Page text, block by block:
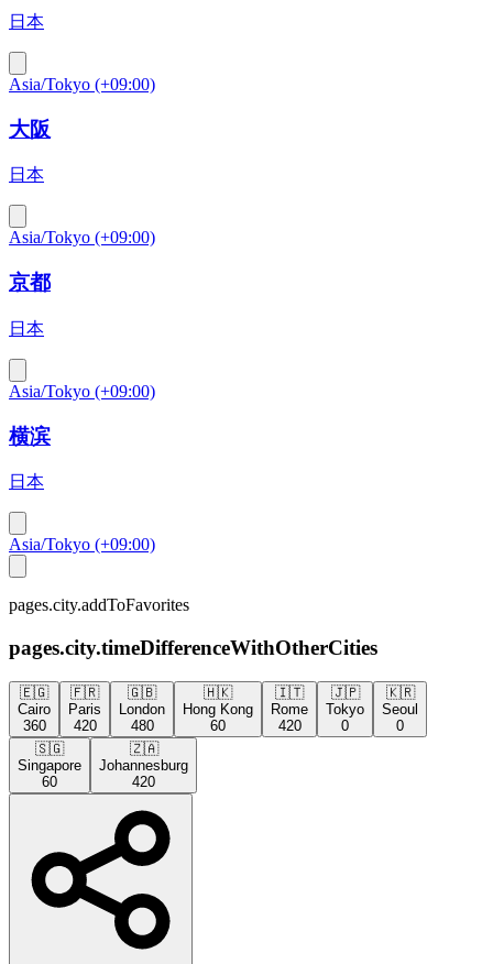
日本
Asia/Tokyo (+09:00)
大阪
日本
Asia/Tokyo (+09:00)
京都
日本
Asia/Tokyo (+09:00)
横滨
日本
Asia/Tokyo (+09:00)
pages.city.addToFavorites
pages.city.timeDifferenceWithOtherCities
🇪🇬
Cairo
360
🇫🇷
Paris
420
🇬🇧
London
480
🇭🇰
Hong Kong
60
🇮🇹
Rome
420
🇯🇵
Tokyo
0
🇰🇷
Seoul
0
🇸🇬
Singapore
60
🇿🇦
Johannesburg
420